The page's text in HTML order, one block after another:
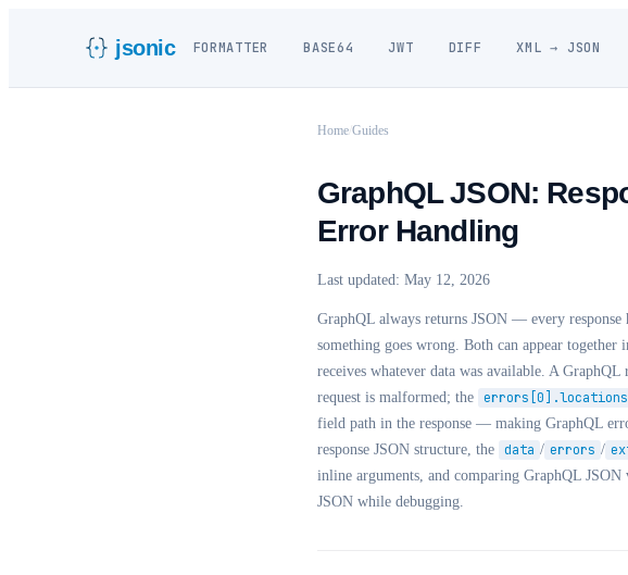
jsonic FORMATTER BASE64 JWT DIFF XML → JSON
Home Guides
GraphQL JSON:
Error Handling
Last updated: May 12, 2026
GraphQL always returns JSON — every response
something goes wrong. Both can appear together
receives whatever data was available. A
request is malformed; the errors[0].locations
field path in the response — making GraphQL
response JSON structure, the data / errors /
inline arguments, and comparing GraphQL JSON
JSON while debugging.